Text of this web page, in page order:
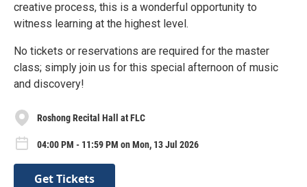
creative process, this is a wonderful opportunity to
witness learning at the highest level.
No tickets or reservations are required for the master
class; simply join us for this special afternoon of music
and discovery!
Roshong Recital Hall at FLC
04:00 PM - 11:59 PM on Mon, 13 Jul 2026
Get Tickets